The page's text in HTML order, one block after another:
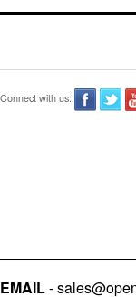
Connect with us:
EMAIL-